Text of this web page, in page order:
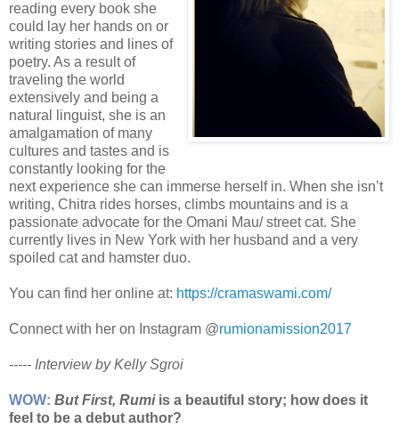
reading every book she
could lay her hands on or
writing stories and lines of
poetry. As a result of
traveling the world
extensively and being a
natural linguist, she is an
amalgamation of many
cultures and tastes and is
constantly looking for the
next experience she can immerse herself in. When she isn’t
writing, Chitra rides horses, climbs mountains and is a
passionate advocate for the Omani Mau/ street cat. She
currently lives in New York with her husband and a very
spoiled cat and hamster duo.
You can find her online at: https://cramaswami.com/
Connect with her on Instagram @rumionamission2017
----- Interview by Kelly Sgroi
WOW: But First, Rumiis a beautiful story; how does it
feel to be a debut author?